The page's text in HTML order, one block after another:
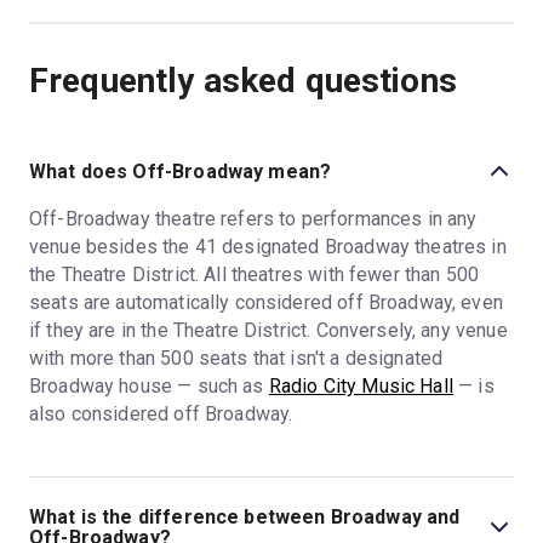
Frequently asked questions
What does Off-Broadway mean?
Off-Broadway theatre refers to performances in any
venue besides the 41 designated Broadway theatres in
the Theatre District. All theatres with fewer than 500
seats are automatically considered off Broadway, even
if they are in the Theatre District. Conversely, any venue
with more than 500 seats that isn't a designated
Broadway house — such as Radio City Music Hall— is
also considered off Broadway.
What is the difference between Broadway and
Off-Broadway?